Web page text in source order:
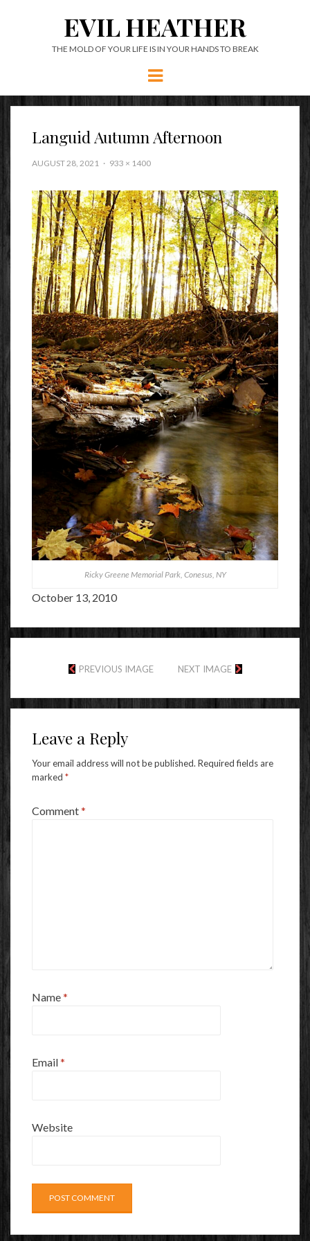
EVIL HEATHER
THE MOLD OF YOUR LIFE IS IN YOUR HANDS TO BREAK
Menu
Languid Autumn Afternoon
AUGUST 28, 2021 933 × 1400
Ricky Greene Memorial Park, Conesus, NY
October 13, 2010
PREVIOUS IMAGE NEXT IMAGE
Leave a Reply
Your email address will not be published. Required fields are
marked *
Comment*
Name*
Email*
Website